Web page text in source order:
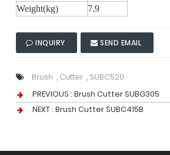
Weight(kg)
7.9
INQUIRY SEND EMAIL
Brush , Cutter , SUBC520
PREVIOUS : Brush Cutter SUBG305
NEXT : Brush Cutter SUBC415B